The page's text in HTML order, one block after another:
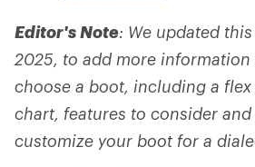
Editor's Note: We updated
2025, to add more
choose a boot, including a
chart, features to consider and
customize your boot for a